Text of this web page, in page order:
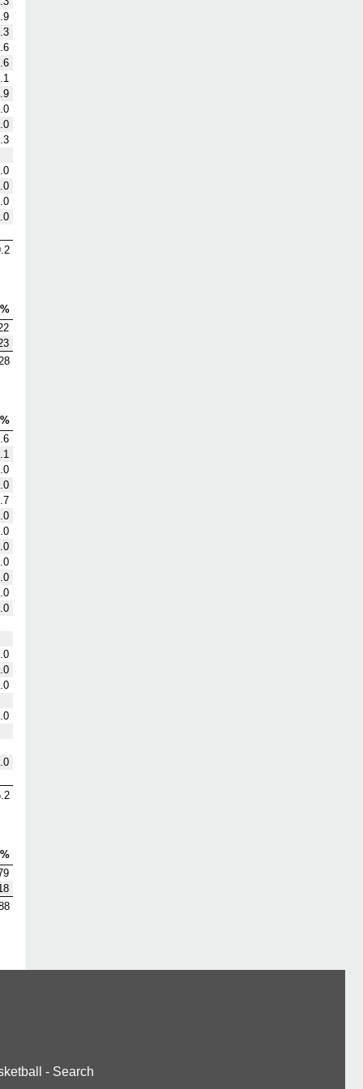
- Search